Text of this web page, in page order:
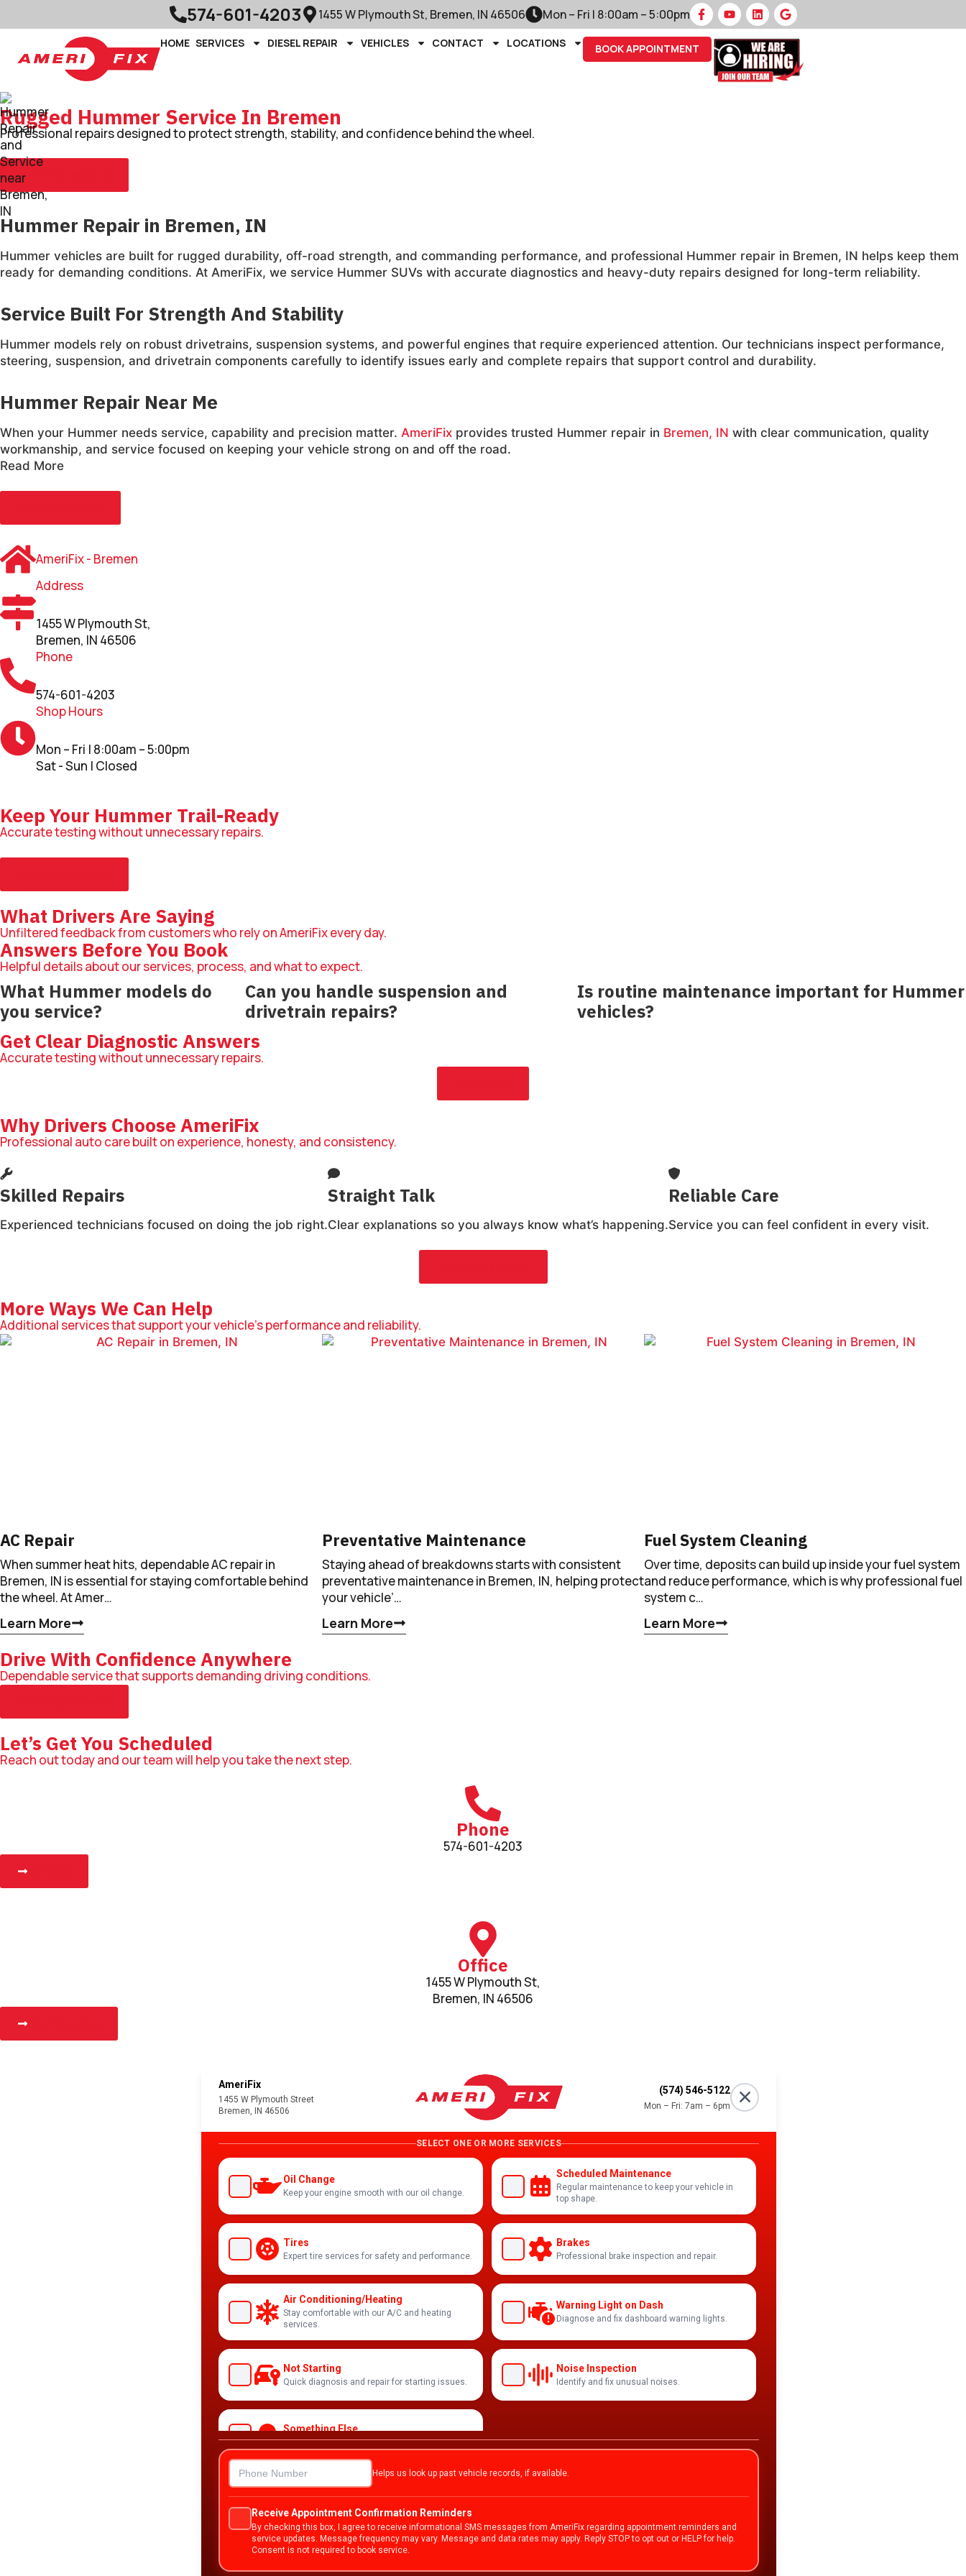
574-601-4203 1455 W Plymouth St, Bremen, IN 46506 Mon – Fri | 8:00am – 5:00pm
HOME SERVICES DIESEL REPAIR VEHICLES CONTACT LOCATIONS BOOK APPOINTMENT
Rugged Hummer Service In Bremen
Professional repairs designed to protect strength, stability, and confidence behind the wheel.
Book Appointment
Hummer Repair in Bremen, IN
Hummer vehicles are built for rugged durability, off-road strength, and commanding performance, and professional Hummer repair in Bremen, IN helps keep them
ready for demanding conditions. At AmeriFix, we service Hummer SUVs with accurate diagnostics and heavy-duty repairs designed for long-term reliability.
Service Built For Strength And Stability
Hummer models rely on robust drivetrains, suspension systems, and powerful engines that require experienced attention. Our technicians inspect performance,
steering, suspension, and drivetrain components carefully to identify issues early and complete repairs that support control and durability.
Hummer Repair Near Me
When your Hummer needs service, capability and precision matter. AmeriFix provides trusted Hummer repair in Bremen, IN with clear communication, quality
workmanship, and service focused on keeping your vehicle strong on and off the road.
Read More
AmeriFix - Bremen
Address
1455 W Plymouth St,
Bremen, IN 46506
Phone
574-601-4203
Shop Hours
Mon – Fri | 8:00am – 5:00pm
Sat - Sun | Closed
Keep Your Hummer Trail-Ready
Accurate testing without unnecessary repairs.
What Drivers Are Saying
Unfiltered feedback from customers who rely on AmeriFix every day.
Answers Before You Book
Helpful details about our services, process, and what to expect.
What Hummer models do
you service?
We service Hummer SUVs across
multiple model years.
Can you handle suspension and
drivetrain repairs?
Yes, we diagnose and repair suspension, steering, and
drivetrain concerns.
Is routine maintenance important for Hummer
vehicles?
Get Clear Diagnostic Answers
Accurate testing without unnecessary repairs.
Why Drivers Choose AmeriFix
Professional auto care built on experience, honesty, and consistency.
Skilled Repairs
Experienced technicians focused on doing the job right.
Straight Talk
Clear explanations so you always know what’s happening.
Reliable Care
Service you can feel confident in every visit.
More Ways We Can Help
Additional services that support your vehicle’s performance and reliability.
AC Repair
When summer heat hits, dependable AC repair in
Bremen, IN is essential for staying comfortable behind
the wheel. At Amer…
Learn More
Preventative Maintenance
Staying ahead of breakdowns starts with consistent
preventative maintenance in Bremen, IN, helping protect
your vehicle’…
Learn More
Fuel System Cleaning
Over time, deposits can build up inside your fuel system
and reduce performance, which is why professional fuel
system c…
Learn More
Drive With Confidence Anywhere
Dependable service that supports demanding driving conditions.
Let’s Get You Scheduled
Reach out today and our team will help you take the next step.
Phone
574-601-4203
Office
1455 W Plymouth St,
Bremen, IN 46506